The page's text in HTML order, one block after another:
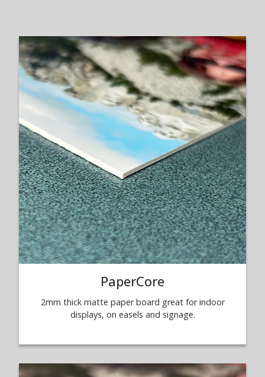
PaperCore
2mm thick matte paper board great for indoor
displays, on easels and signage.